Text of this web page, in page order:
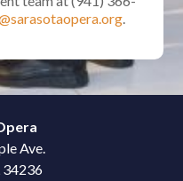
.
Ave.
34236